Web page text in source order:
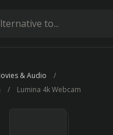
& Audio
Lumina 4k Webcam